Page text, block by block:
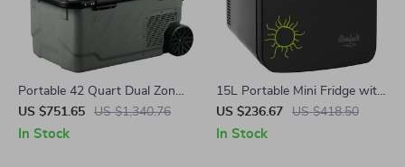
Portable 42 Quart Dual Zone
Car Refrigerator with Wheels
& Independent Controls
US $751.65 US $1,340.76
In Stock
15L Portable Mini Fridge with
Magnetic Blackboard
US $236.67 US $418.50
In Stock